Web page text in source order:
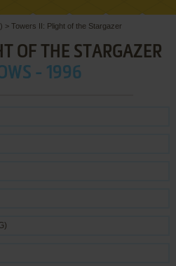
> Towers II: Plight of the Stargazer
OF THE STARGAZER
- 1996